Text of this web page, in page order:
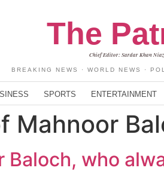
The
Chief Editor: Sardar Khan
BREAKING NEWS · WORLD NEWS ·
SPORTS ENTERTAINMENT
Mahnoor
who